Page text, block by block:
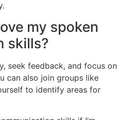
my spoken
skills?
seek feedback, and focus on
can also join groups like
to identify areas for